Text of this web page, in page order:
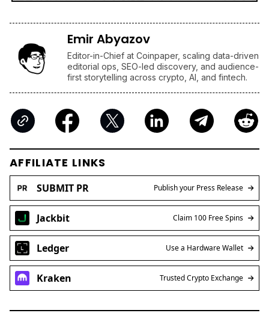
Emir Abyazov
Editor-in-Chief at Coinpaper, scaling data-driven
editorial ops, SEO-led discovery, and audience-
first storytelling across crypto, AI, and fintech.
AFFILIATE LINKS
SUBMIT PR Publish your Press Release
Jackbit Claim 100 Free Spins
Ledger Use a Hardware Wallet
Kraken Trusted Crypto Exchange